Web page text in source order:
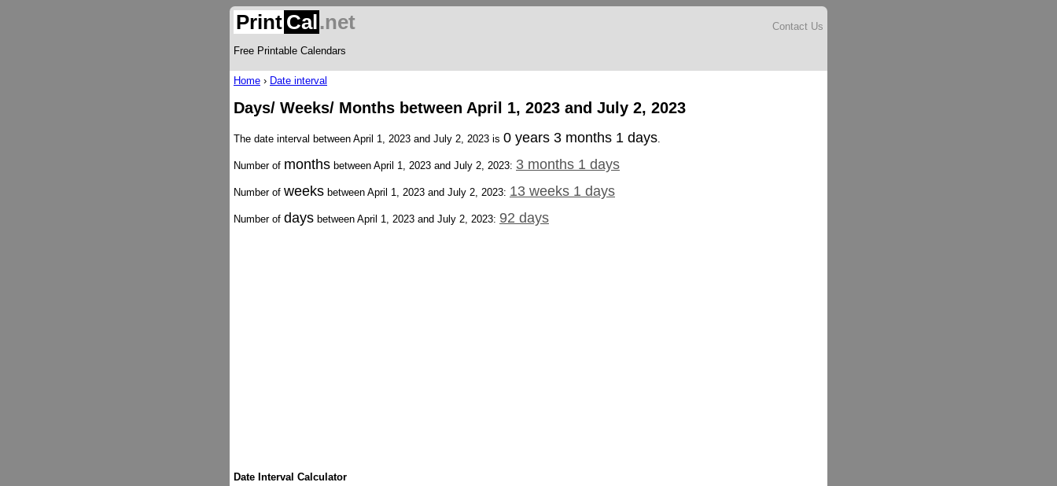
Print Cal.net
Free Printable Calendars
Contact Us
Home › Date interval
Days/ Weeks/ Months between April 1, 2023 and July 2, 2023
The date interval between April 1, 2023 and July 2, 2023 is 0 years 3 months 1 days.
Number of months between April 1, 2023 and July 2, 2023: 3 months 1 days
Number of weeks between April 1, 2023 and July 2, 2023: 13 weeks 1 days
Number of days between April 1, 2023 and July 2, 2023: 92 days
Date Interval Calculator